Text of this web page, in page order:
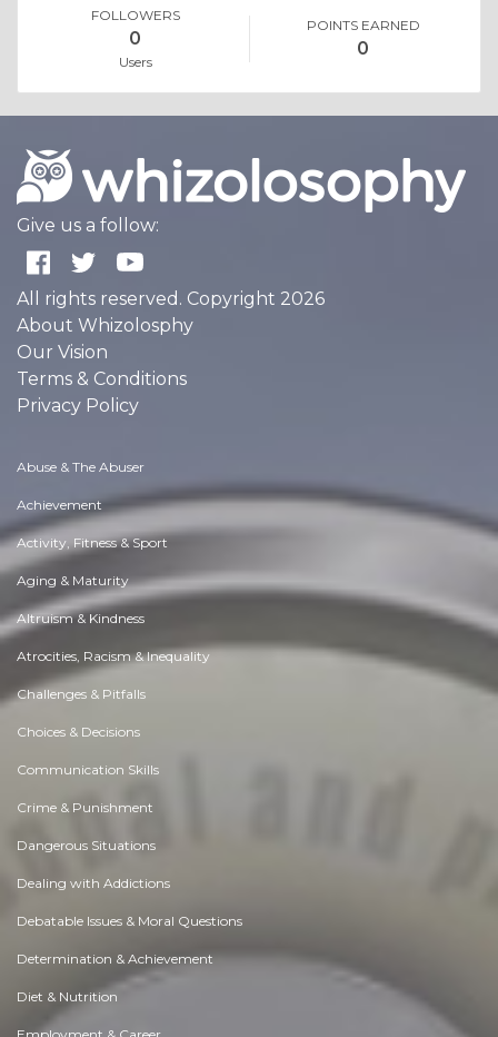
FOLLOWERS
0
Users
POINTS EARNED
0
Give us a follow:
All rights reserved. Copyright 2026
About Whizolosphy
Our Vision
Terms & Conditions
Privacy Policy
Abuse & The Abuser
Achievement
Activity, Fitness & Sport
Aging & Maturity
Altruism & Kindness
Atrocities, Racism & Inequality
Challenges & Pitfalls
Choices & Decisions
Communication Skills
Crime & Punishment
Dangerous Situations
Dealing with Addictions
Debatable Issues & Moral Questions
Determination & Achievement
Diet & Nutrition